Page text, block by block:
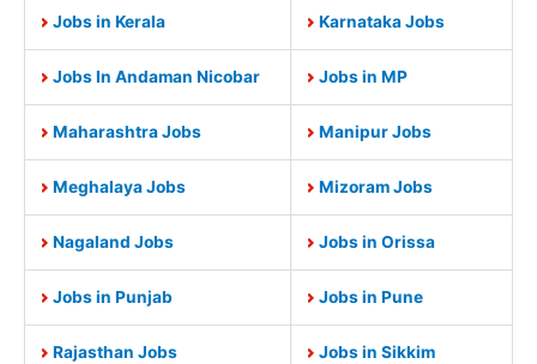
Jobs in Kerala Karnataka Jobs
Jobs In Andaman Nicobar Jobs in MP
Maharashtra Jobs Manipur Jobs
Meghalaya Jobs Mizoram Jobs
Nagaland Jobs Jobs in Orissa
Jobs in Punjab Jobs in Pune
Rajasthan Jobs Jobs in Sikkim